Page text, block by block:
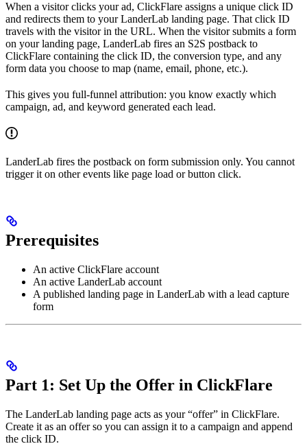
When a visitor clicks your ad, ClickFlare assigns a unique click ID
and redirects them to your LanderLab landing page. That click ID
travels with the visitor in the URL. When the visitor submits a form
on your landing page, LanderLab fires an S2S postback to
ClickFlare containing the click ID, the conversion type, and any
form data you choose to map (name, email, phone, etc.).
This gives you full-funnel attribution: you know exactly which
campaign, ad, and keyword generated each lead.
LanderLab fires the postback on form submission only. You cannot
trigger it on other events like page load or button click.
Prerequisites
An active ClickFlare account
An active LanderLab account
A published landing page in LanderLab with a lead capture
form
Part 1: Set Up the Offer in ClickFlare
The LanderLab landing page acts as your “offer” in ClickFlare.
Create it as an offer so you can assign it to a campaign and append
the click ID.